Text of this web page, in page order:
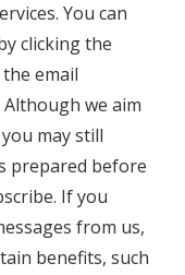
You can
clicking the
email
we aim
may still
prepared before
If you
from us,
benefits, such